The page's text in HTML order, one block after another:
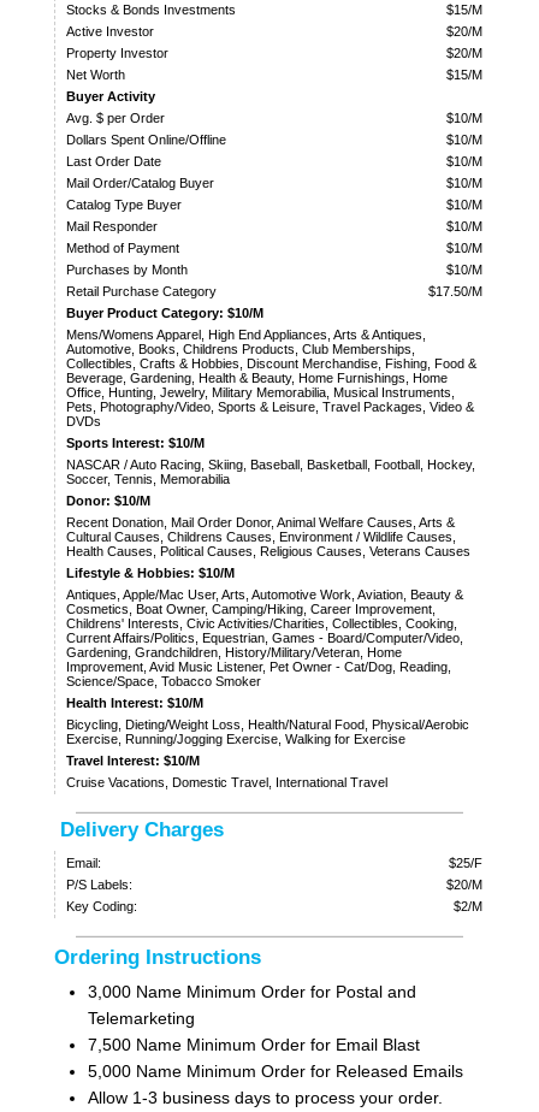
Stocks & Bonds Investments
$15/M
Active Investor
$20/M
Property Investor
$20/M
Net Worth
$15/M
Buyer Activity
Avg. $ per Order
$10/M
Dollars Spent Online/Offline
$10/M
Last Order Date
$10/M
Mail Order/Catalog Buyer
$10/M
Catalog Type Buyer
$10/M
Mail Responder
$10/M
Method of Payment
$10/M
Purchases by Month
$10/M
Retail Purchase Category
$17.50/M
Buyer Product Category: $10/M
Mens/Womens Apparel, High End Appliances, Arts & Antiques,
Automotive, Books, Childrens Products, Club Memberships,
Collectibles, Crafts & Hobbies, Discount Merchandise, Fishing, Food &
Beverage, Gardening, Health & Beauty, Home Furnishings, Home
Office, Hunting, Jewelry, Military Memorabilia, Musical Instruments,
Pets, Photography/Video, Sports & Leisure, Travel Packages, Video &
DVDs
Sports Interest: $10/M
NASCAR / Auto Racing, Skiing, Baseball, Basketball, Football, Hockey,
Soccer, Tennis, Memorabilia
Donor: $10/M
Recent Donation, Mail Order Donor, Animal Welfare Causes, Arts &
Cultural Causes, Childrens Causes, Environment / Wildlife Causes,
Health Causes, Political Causes, Religious Causes, Veterans Causes
Lifestyle & Hobbies: $10/M
Antiques, Apple/Mac User, Arts, Automotive Work, Aviation, Beauty &
Cosmetics, Boat Owner, Camping/Hiking, Career Improvement,
Childrens' Interests, Civic Activities/Charities, Collectibles, Cooking,
Current Affairs/Politics, Equestrian, Games - Board/Computer/Video,
Gardening, Grandchildren, History/Military/Veteran, Home
Improvement, Avid Music Listener, Pet Owner - Cat/Dog, Reading,
Science/Space, Tobacco Smoker
Health Interest: $10/M
Bicycling, Dieting/Weight Loss, Health/Natural Food, Physical/Aerobic
Exercise, Running/Jogging Exercise, Walking for Exercise
Travel Interest: $10/M
Cruise Vacations, Domestic Travel, International Travel
Delivery Charges
Email:
$25/F
P/S Labels:
$20/M
Key Coding:
$2/M
Ordering Instructions
3,000 Name Minimum Order for Postal and
Telemarketing
7,500 Name Minimum Order for Email Blast
5,000 Name Minimum Order for Released Emails
Allow 1-3 business days to process your order.